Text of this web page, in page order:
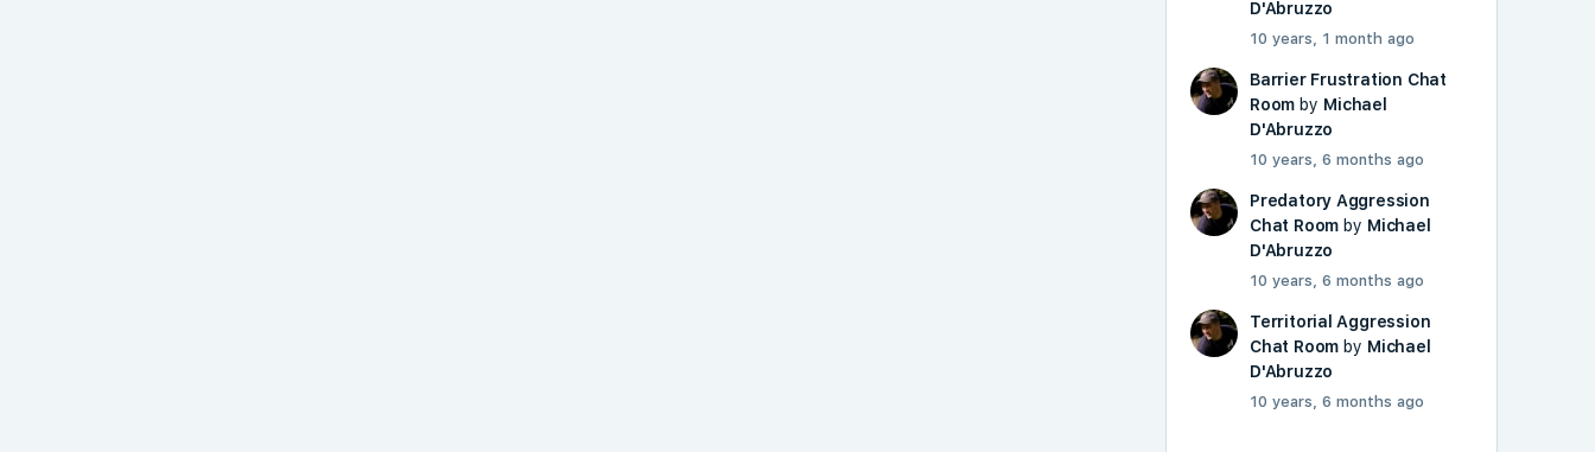
D'Abruzzo
10 years, 1 month ago
Barrier Frustration Chat
Room by Michael
D'Abruzzo
10 years, 6 months ago
Predatory Aggression
Chat Room by Michael
D'Abruzzo
10 years, 6 months ago
Territorial Aggression
Chat Room by Michael
D'Abruzzo
10 years, 6 months ago